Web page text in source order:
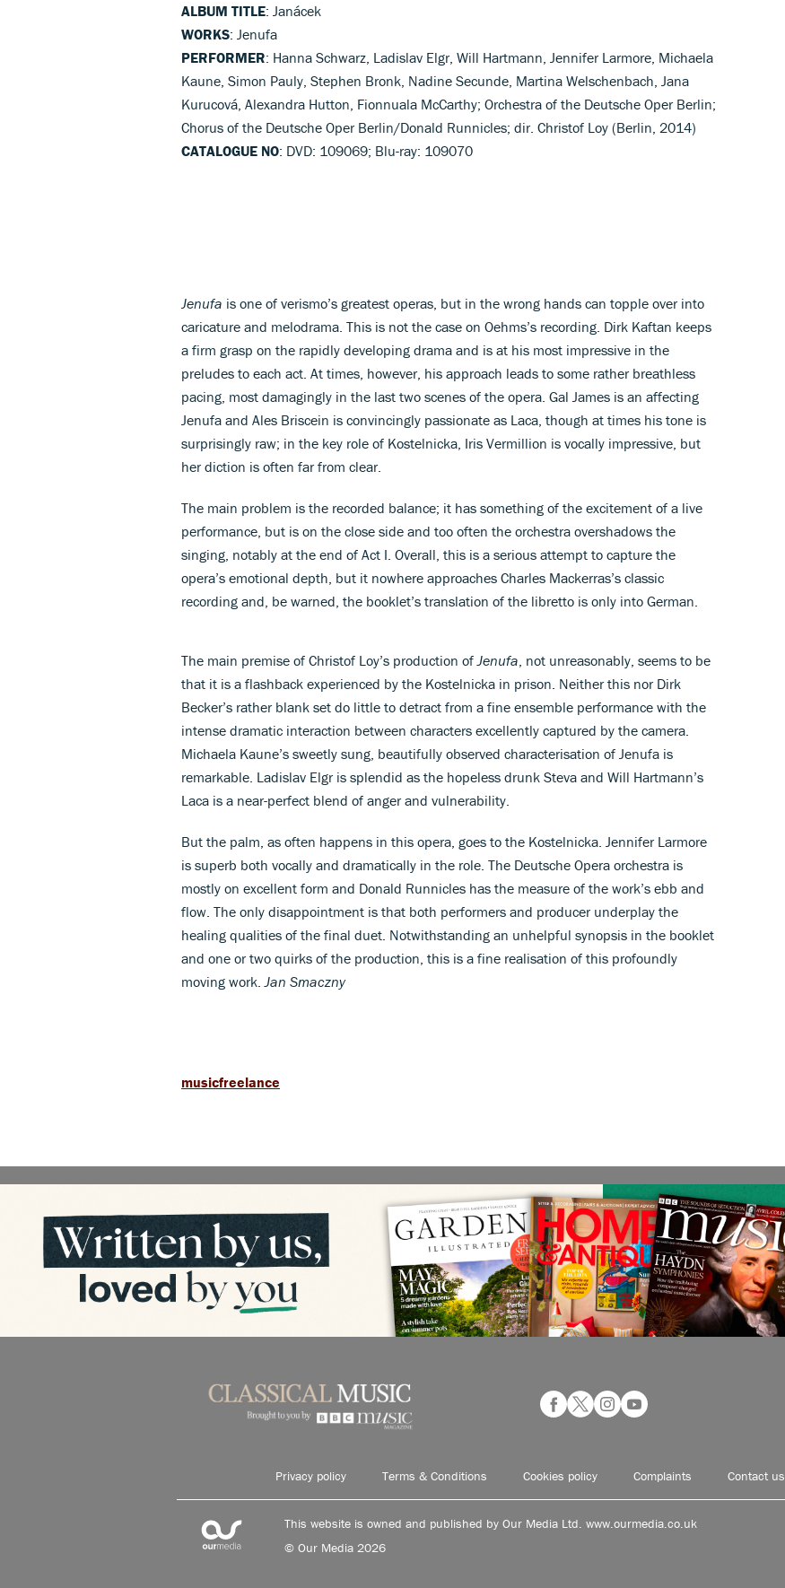
ALBUM TITLE: Janácek
WORKS: Jenufa
PERFORMER: Hanna Schwarz, Ladislav Elgr, Will Hartmann, Jennifer Larmore, Michaela
Kaune, Simon Pauly, Stephen Bronk, Nadine Secunde, Martina Welschenbach, Jana
Kurucová, Alexandra Hutton, Fionnuala McCarthy; Orchestra of the Deutsche Oper Berlin;
Chorus of the Deutsche Oper Berlin/Donald Runnicles; dir. Christof Loy (Berlin, 2014)
CATALOGUE NO: DVD: 109069; Blu-ray: 109070
Jenufa is one of verismo’s greatest operas, but in the wrong hands can topple over into
caricature and melodrama. This is not the case on Oehms’s recording. Dirk Kaftan keeps
a firm grasp on the rapidly developing drama and is at his most impressive in the
preludes to each act. At times, however, his approach leads to some rather breathless
pacing, most damagingly in the last two scenes of the opera. Gal James is an affecting
Jenufa and Ales Briscein is convincingly passionate as Laca, though at times his tone is
surprisingly raw; in the key role of Kostelnicka, Iris Vermillion is vocally impressive, but
her diction is often far from clear.
The main problem is the recorded balance; it has something of the excitement of a live
performance, but is on the close side and too often the orchestra overshadows the
singing, notably at the end of Act I. Overall, this is a serious attempt to capture the
opera’s emotional depth, but it nowhere approaches Charles Mackerras’s classic
recording and, be warned, the booklet’s translation of the libretto is only into German.
The main premise of Christof Loy’s production of Jenufa , not unreasonably, seems to be
that it is a flashback experienced by the Kostelnicka in prison. Neither this nor Dirk
Becker’s rather blank set do little to detract from a fine ensemble performance with the
intense dramatic interaction between characters excellently captured by the camera.
Michaela Kaune’s sweetly sung, beautifully observed characterisation of Jenufa is
remarkable. Ladislav Elgr is splendid as the hopeless drunk Steva and Will Hartmann’s
Laca is a near-perfect blend of anger and vulnerability.
But the palm, as often happens in this opera, goes to the Kostelnicka. Jennifer Larmore
is superb both vocally and dramatically in the role. The Deutsche Opera orchestra is
mostly on excellent form and Donald Runnicles has the measure of the work’s ebb and
flow. The only disappointment is that both performers and producer underplay the
healing qualities of the final duet. Notwithstanding an unhelpful synopsis in the booklet
and one or two quirks of the production, this is a fine realisation of this profoundly
moving work. Jan Smaczny
musicfreelance
Privacy policy Terms & Conditions Cookies policy Complaints Contact us
This website is owned and published by Our Media Ltd. www.ourmedia.co.uk
© Our Media 2026